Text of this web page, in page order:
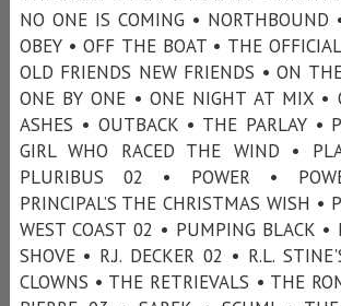
NO ONE IS COMING • NORTHBOUND
OBEY • OFF THE BOAT • THE
OLD FRIENDS NEW FRIENDS • ON
ONE BY ONE • ONE NIGHT AT MIX •
ASHES • OUTBACK • THE PARLAY •
GIRL WHO RACED THE WIND •
PLURIBUS 02 • POWER •
PRINCIPAL’S THE CHRISTMAS WISH •
WEST COAST 02 • PUMPING BLACK •
SHOVE • R.J. DECKER 02 • R.L.
CLOWNS • THE RETRIEVALS • THE